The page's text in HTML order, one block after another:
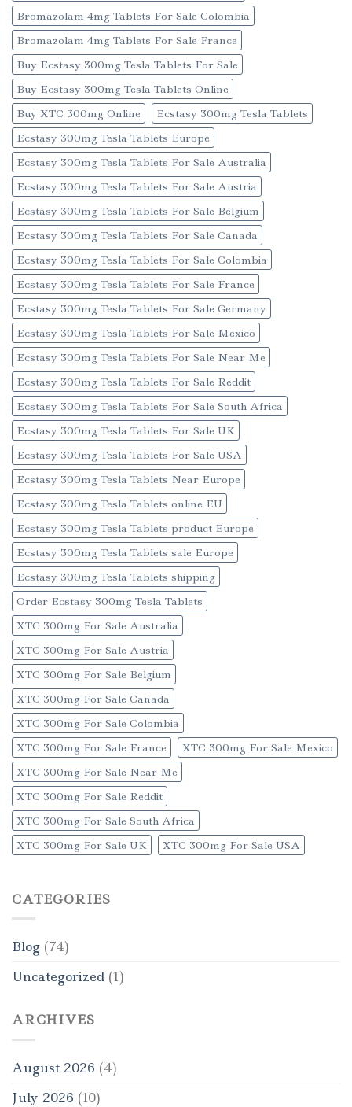
Bromazolam 4mg Tablets For Sale Colombia
Bromazolam 4mg Tablets For Sale France
Buy Ecstasy 300mg Tesla Tablets For Sale
Buy Ecstasy 300mg Tesla Tablets Online
Buy XTC 300mg Online
Ecstasy 300mg Tesla Tablets
Ecstasy 300mg Tesla Tablets Europe
Ecstasy 300mg Tesla Tablets For Sale Australia
Ecstasy 300mg Tesla Tablets For Sale Austria
Ecstasy 300mg Tesla Tablets For Sale Belgium
Ecstasy 300mg Tesla Tablets For Sale Canada
Ecstasy 300mg Tesla Tablets For Sale Colombia
Ecstasy 300mg Tesla Tablets For Sale France
Ecstasy 300mg Tesla Tablets For Sale Germany
Ecstasy 300mg Tesla Tablets For Sale Mexico
Ecstasy 300mg Tesla Tablets For Sale Near Me
Ecstasy 300mg Tesla Tablets For Sale Reddit
Ecstasy 300mg Tesla Tablets For Sale South Africa
Ecstasy 300mg Tesla Tablets For Sale UK
Ecstasy 300mg Tesla Tablets For Sale USA
Ecstasy 300mg Tesla Tablets Near Europe
Ecstasy 300mg Tesla Tablets online EU
Ecstasy 300mg Tesla Tablets product Europe
Ecstasy 300mg Tesla Tablets sale Europe
Ecstasy 300mg Tesla Tablets shipping
Order Ecstasy 300mg Tesla Tablets
XTC 300mg For Sale Australia
XTC 300mg For Sale Austria
XTC 300mg For Sale Belgium
XTC 300mg For Sale Canada
XTC 300mg For Sale Colombia
XTC 300mg For Sale France
XTC 300mg For Sale Mexico
XTC 300mg For Sale Near Me
XTC 300mg For Sale Reddit
XTC 300mg For Sale South Africa
XTC 300mg For Sale UK
XTC 300mg For Sale USA
CATEGORIES
Blog (74)
Uncategorized (1)
ARCHIVES
August 2026 (4)
July 2026 (10)